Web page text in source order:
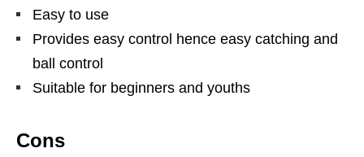
Easy to use
Provides easy control hence easy catching and
ball control
Suitable for beginners and youths
Cons